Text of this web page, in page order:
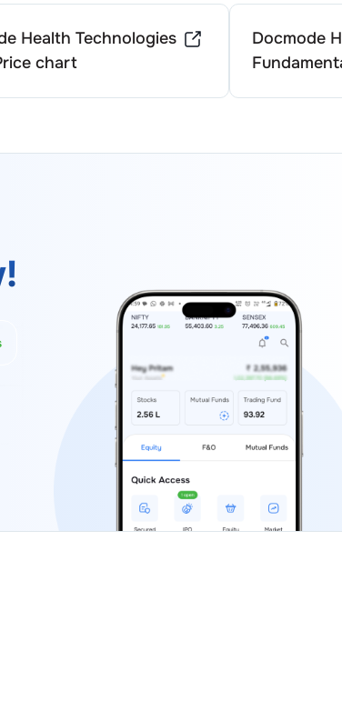
Health Technologies
chart
Docmode